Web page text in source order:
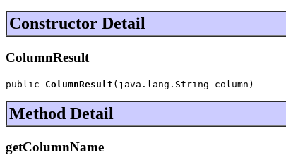
Constructor Detail
ColumnResult
public ColumnResult (java.lang.String column)
Method Detail
getColumnName